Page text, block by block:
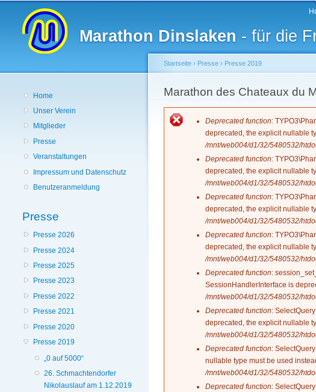
Marathon Dinslaken - für die
Hauptmenü
Home
Unser Verein
Mitglieder
Presse
Veranstaltungen
Impressum und Datenschutz
Benutzeranmeldung
Presse
Presse 2026
Presse 2024
Presse 2025
Presse 2023
Presse 2022
Presse 2021
Presse 2020
Presse 2019
„0 auf 5000“
26. Schmachtendorfer
Nikolauslauf am 1.12.2019
Sie sind hier
Startseite › Presse › Presse 2019
Marathon des Chateaux du
Fehlermeldung
Deprecated function:
deprecated, the explicit nullable
/mnt/web004/d1/32/5480532/
Deprecated function:
deprecated, the explicit nullable
/mnt/web004/d1/32/5480532/
Deprecated function:
deprecated, the explicit nullable
/mnt/web004/d1/32/5480532/
Deprecated function:
deprecated, the explicit nullable
/mnt/web004/d1/32/5480532/
Deprecated function:
SessionHandlerInterface is
/mnt/web004/d1/32/5480532/
Deprecated function:
deprecated, the explicit nullable
/mnt/web004/d1/32/5480532/
Deprecated function:
nullable type must be used
/mnt/web004/d1/32/5480532/
Deprecated function: